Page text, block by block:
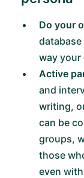
Do your
way
Active
and
writing,
can be
groups,
those
even